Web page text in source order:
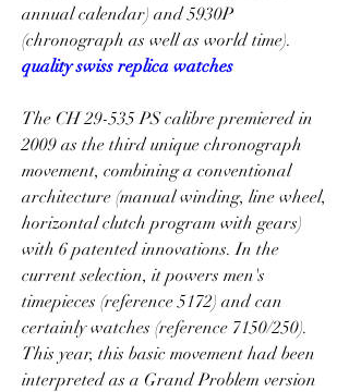
annual calendar) and 5930P
quality swiss replica watches
The CH 29-535 PS calibre premiered in
2009 as the third unique chronograph
movement, combining a conventional
architecture (manual winding, line wheel,
horizontal clutch program with gears)
with 6 patented innovations. In the
current selection, it powers men's
timepieces (reference 5172) and can
certainly watches (reference 7150/250).
This year, this basic movement had been
interpreted as a Grand Problem version